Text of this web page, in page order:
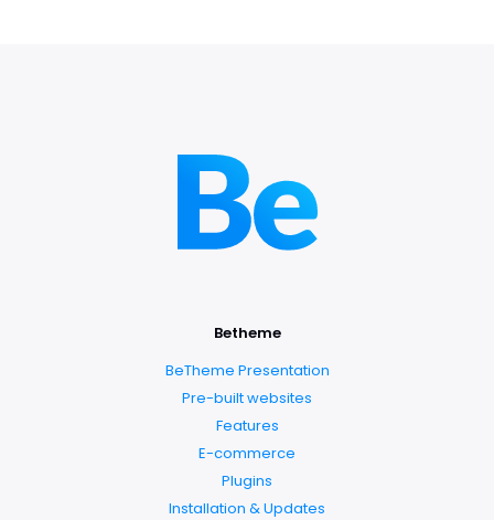
Betheme
BeTheme Presentation
Pre-built websites
Features
E-commerce
Plugins
Installation & Updates